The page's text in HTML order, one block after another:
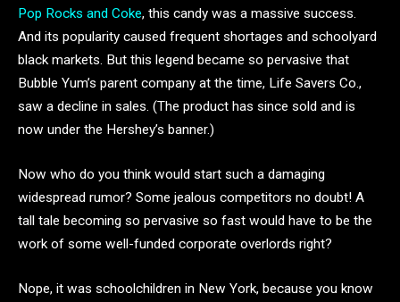
Pop Rocks and Coke, this candy was a massive success.
And its popularity caused frequent shortages and schoolyard
black markets. But this legend became so pervasive that
Bubble Yum’s parent company at the time, Life Savers Co.,
saw a decline in sales. (The product has since sold and is
now under the Hershey’s banner.)
Now who do you think would start such a damaging
widespread rumor? Some jealous competitors no doubt! A
tall tale becoming so pervasive so fast would have to be the
work of some well-funded corporate overlords right?
Nope, it was schoolchildren in New York, because you know